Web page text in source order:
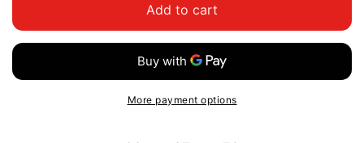
Up
Magnetic
Dress-
Up
Magnetic
Puzzle
Add to cart
More payment options